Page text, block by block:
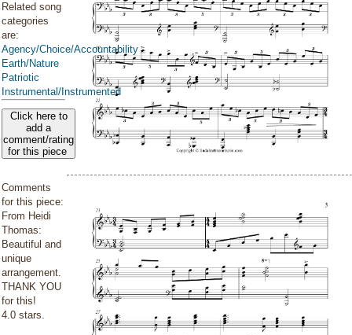
Related song
categories
are:
Agency/Choice/Accountability
Earth/Nature
Patriotic
Instrumental/Instrumented
Click here to
add a
comment/rating
for this piece
Comments
for this piece:
From Heidi
Thomas:
Beautiful and
unique
arrangement.
THANK YOU
for this!
4.0 stars.